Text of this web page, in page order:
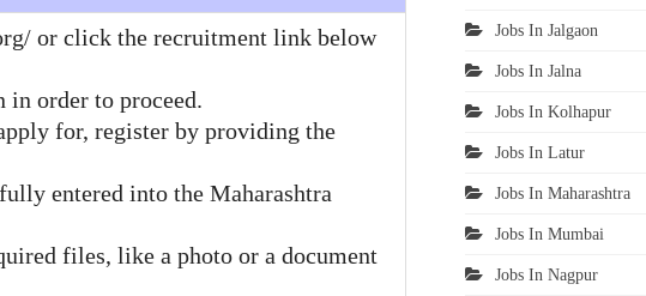
or click the recruitment link below
order to proceed.
for, register by providing the
entered into the Maharashtra
files, like a photo or a document
Jobs In Jalgaon
Jobs In Jalna
Jobs In Kolhapur
Jobs In Latur
Jobs In Maharashtra
Jobs In Mumbai
Jobs In Nagpur